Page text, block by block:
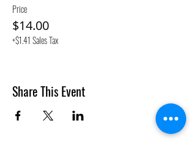
Price
$14.00
+$1.41 Sales Tax
Share This Event